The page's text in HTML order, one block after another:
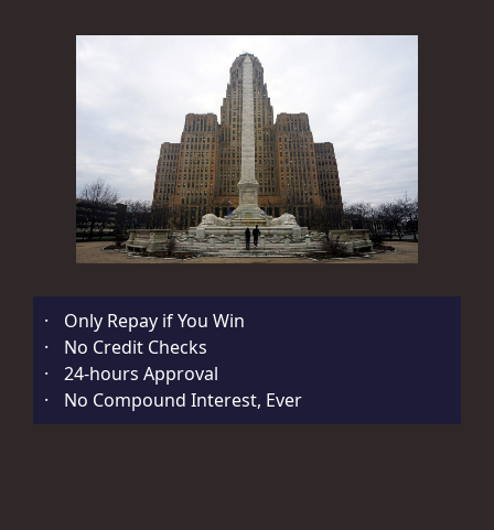
·
Only Repay if You Win
·
No Credit Checks
·
24-hours Approval
·
No Compound Interest, Ever